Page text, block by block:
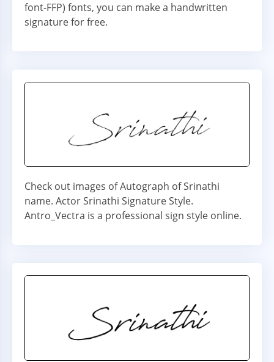
font-FFP) fonts, you can make a handwritten
signature for free.
Check out images of Autograph of Srinathi
name. Actor Srinathi Signature Style.
Antro_Vectra is a professional sign style online.